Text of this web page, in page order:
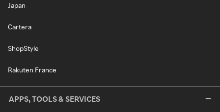
Japan
Cartera
ShopStyle
Rakuten France
APPS, TOOLS & SERVICES